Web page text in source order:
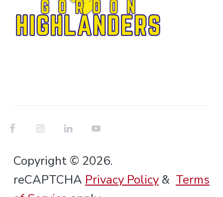
Copyright © 2026.
reCAPTCHA Privacy Policy& Terms